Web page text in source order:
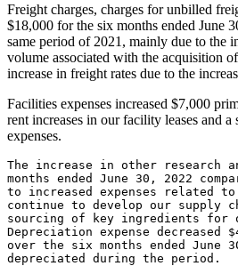
Freight charges, charges for unbilled
$18,000 for the six months ended June
same period of 2021, mainly due to the
volume associated with the acquisition
increase in freight rates due to the
Facilities expenses increased $7,000
rent increases in our facility leases and
expenses.
The increase in other research
months ended June 30, 2022
to increased expenses related
continue to develop our
sourcing of key ingredients for
Depreciation expense decreased
over the six months ended June
depreciated during the period.